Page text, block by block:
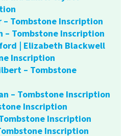
– Tombstone Inscription
– Tombstone Inscription
| Elizabeth Blackwell
Inscription
– Tombstone
– Tombstone Inscription
Inscription
Inscription
Inscription